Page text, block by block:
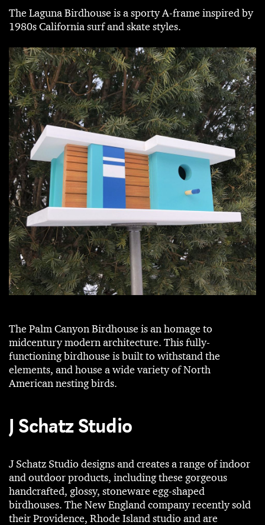
The Laguna Birdhouse is a sporty A-frame inspired by
1980s California surf and skate styles.
The Palm Canyon Birdhouse is an homage to
midcentury modern architecture. This fully-
functioning birdhouse is built to withstand the
elements, and house a wide variety of North
American nesting birds.
J Schatz Studio
J Schatz Studio designs and creates a range of indoor
and outdoor products, including these gorgeous
handcrafted, glossy, stoneware egg-shaped
birdhouses. The New England company recently sold
their Providence, Rhode Island studio and are